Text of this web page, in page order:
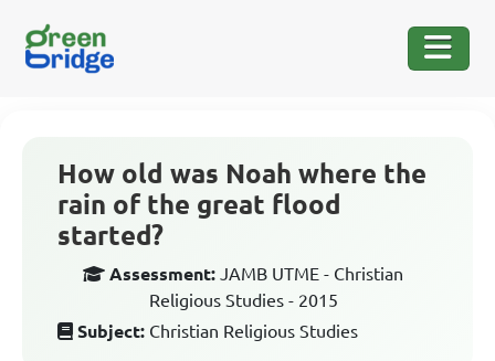
How old was Noah where the
rain of the great flood
started?
Assessment: JAMB UTME - Christian
Religious Studies - 2015
Subject: Christian Religious Studies